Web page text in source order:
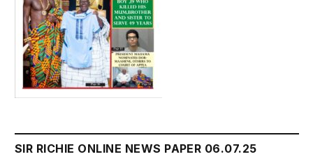
SIR RICHIE ONLINE NEWS PAPER 06.07.25